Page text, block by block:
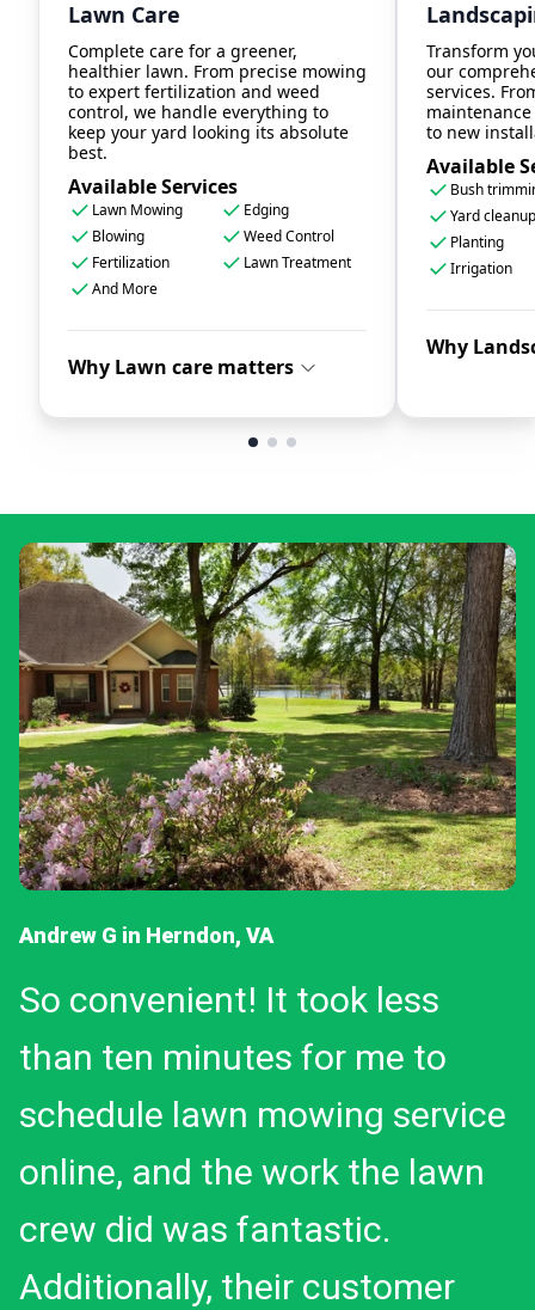
Lawn Care
Complete care for a greener,
healthier lawn. From precise mowing
to expert fertilization and weed
control, we handle everything to
keep your yard looking its absolute
best.
Available Services
Lawn Mowing
Edging
Blowing
Weed Control
Fertilization
Lawn Treatment
And More
Why Lawn care matters
Transform
our
services.
to new
Available
Bush
Yard cleanup
Planting
Irrigation
Why
Andrew G in Herndon, VA
So convenient! It took less
than ten minutes for me to
schedule lawn mowing service
online, and the work the lawn
crew did was fantastic.
Additionally, their customer